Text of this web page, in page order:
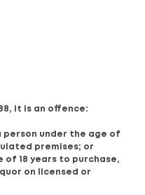
it is an offence:
person under the age of
premises; or
of 18 years to purchase,
on licensed or